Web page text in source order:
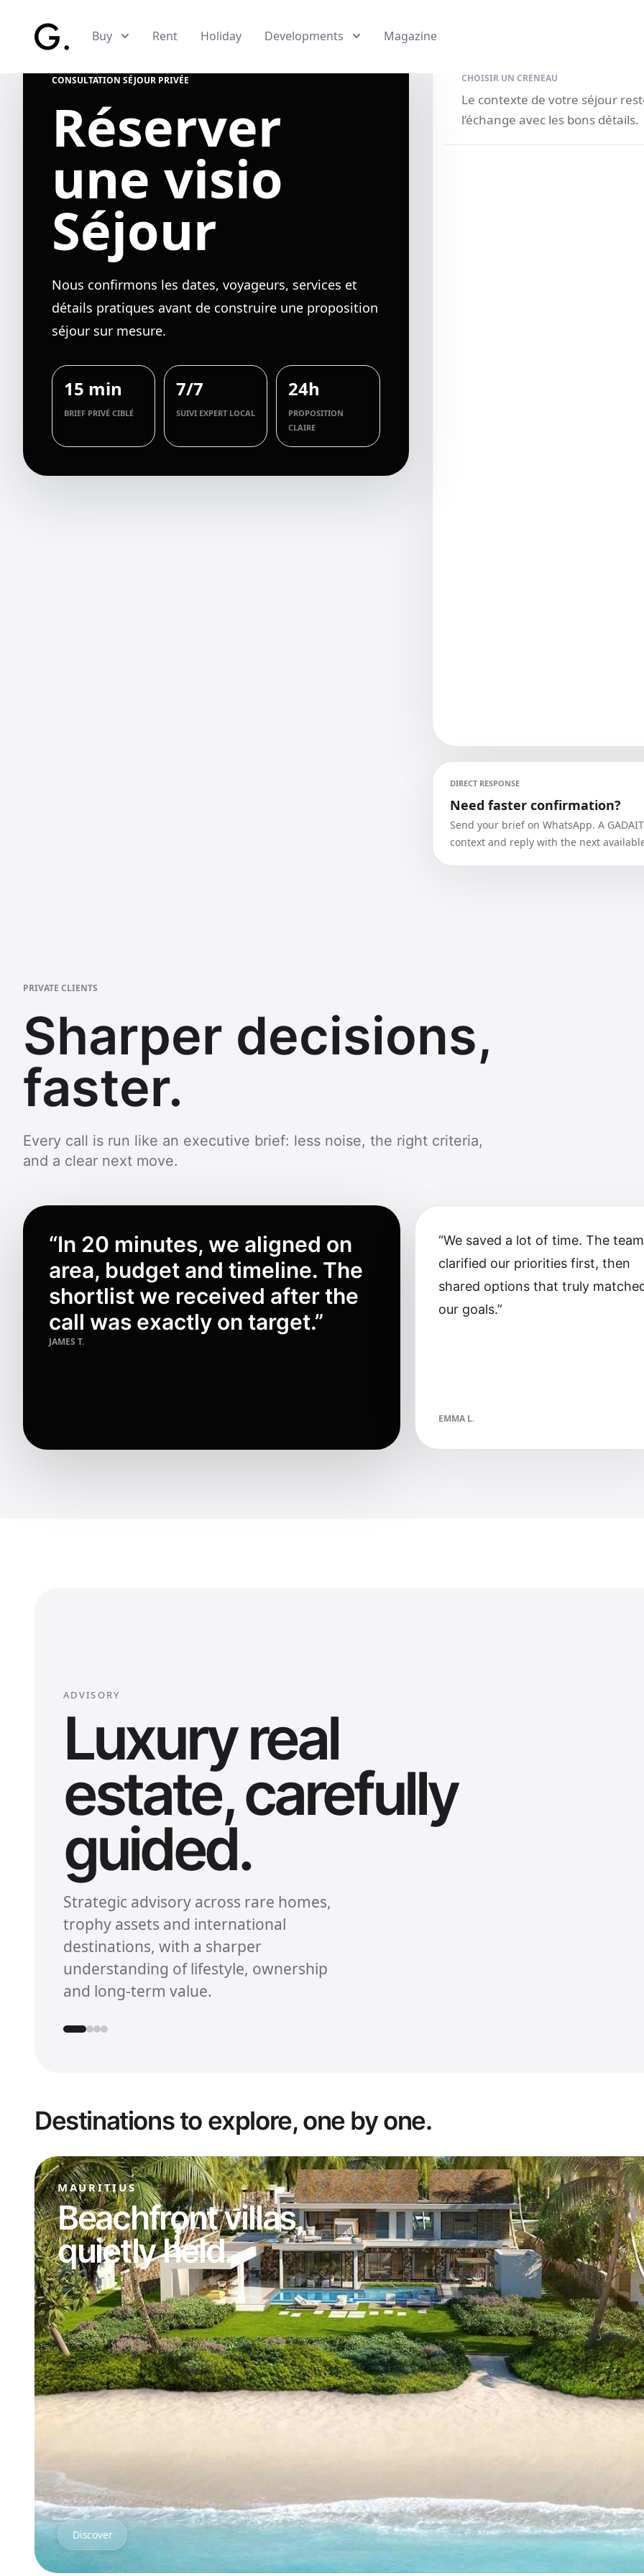
Buy
Rent Holiday Developments Magazine
CONSULTATION SÉJOUR PRIVÉE
Réserver
une visio
Séjour
Nous confirmons les dates, voyageurs, services et
détails pratiques avant de construire une proposition
séjour sur mesure.
15 min
BRIEF PRIVÉ CIBLÉ
7/7
SUIVI EXPERT LOCAL
24h
PROPOSITION
CLAIRE
CHOISIR UN CRÉNEAU
Le contexte de votre séjour
l’échange avec les bons détails.
DIRECT RESPONSE
Need faster confirmation?
Send your brief on WhatsApp. A
context and reply with the next
PRIVATE CLIENTS
Sharper decisions,
faster.
Every call is run like an executive brief: less noise, the right criteria,
and a clear next move.
“In 20 minutes, we aligned on
area, budget and timeline. The
shortlist we received after the
call was exactly on target.”
JAMES T.
“We saved a lot of time. The team
clarified our priorities first, then
shared options that truly
our goals.”
EMMA L.
ADVISORY
Luxury real
estate, carefully
guided.
Strategic advisory across rare homes,
trophy assets and international
destinations, with a sharper
understanding of lifestyle, ownership
and long-term value.
Destinations to explore, one by one.
MAURITIUS
Beachfront villas,
quietly held.
Discover